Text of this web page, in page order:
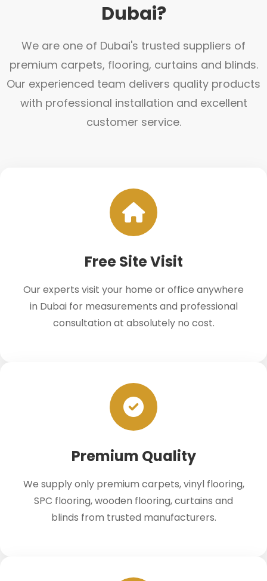
Dubai?
We are one of Dubai's trusted suppliers of
premium carpets, flooring, curtains and blinds.
Our experienced team delivers quality products
with professional installation and excellent
customer service.
Free Site Visit
Our experts visit your home or office anywhere
in Dubai for measurements and professional
consultation at absolutely no cost.
Premium Quality
We supply only premium carpets, vinyl flooring,
SPC flooring, wooden flooring, curtains and
blinds from trusted manufacturers.